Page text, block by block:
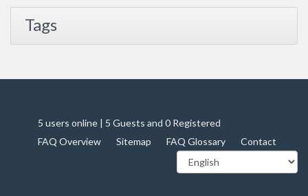
Tags
5 users online | 5 Guests and 0 Registered
FAQ Overview
Sitemap FAQ Glossary Contact